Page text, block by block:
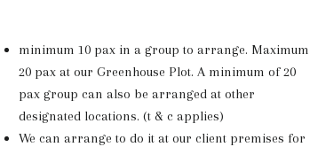
minimum 10 pax in a group to arrange. Maximum
20 pax at our Greenhouse Plot. A minimum of 20
pax group can also be arranged at other
designated locations. (t & c applies)
We can arrange to do it at our client premises for